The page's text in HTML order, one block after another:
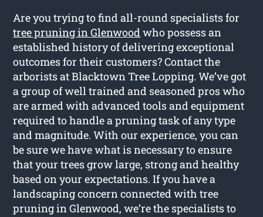
Are you trying to find all-round specialists for
tree pruning in Glenwoodwho possess an
established history of delivering exceptional
outcomes for their customers? Contact the
arborists at Blacktown Tree Lopping. We’ve got
a group of well trained and seasoned pros who
are armed with advanced tools and equipment
required to handle a pruning task of any type
and magnitude. With our experience, you can
be sure we have what is necessary to ensure
that your trees grow large, strong and healthy
based on your expectations. If you have a
landscaping concern connected with tree
pruning in Glenwood, we’re the specialists to